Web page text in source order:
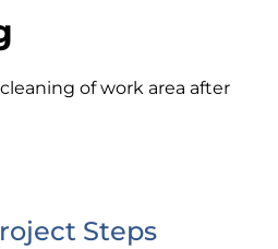
of work area after
Steps